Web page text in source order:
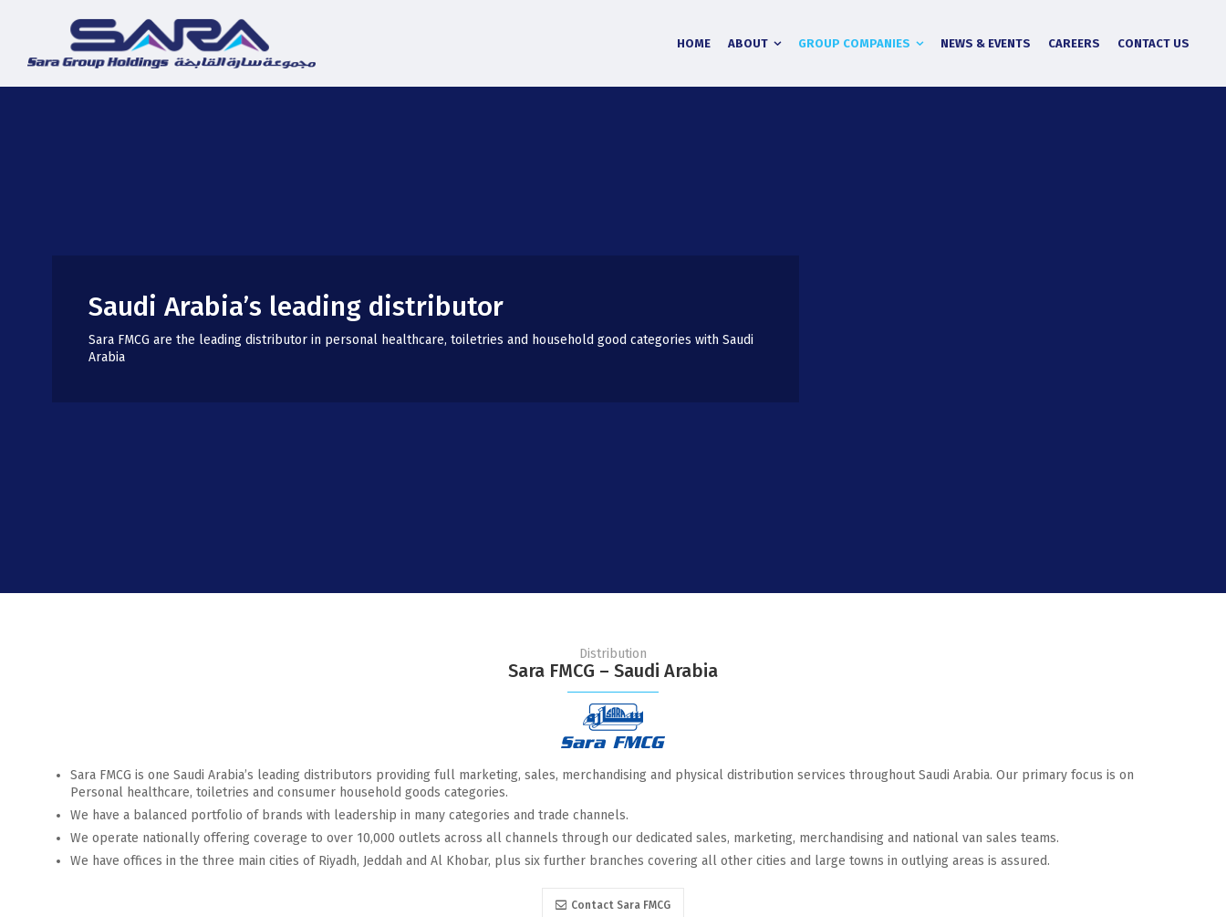
HOME ABOUT GROUP COMPANIES NEWS & EVENTS CAREERS CONTACT US
Saudi Arabia’s leading distributor
Sara FMCG are the leading distributor in personal healthcare, toiletries and household good categories with Saudi
Arabia
Distribution
Sara FMCG – Saudi Arabia
Sara FMCG is one Saudi Arabia’s leading distributors providing full marketing, sales, merchandising and physical distribution services throughout Saudi Arabia. Our primary focus is on
Personal healthcare, toiletries and consumer household goods categories.
We have a balanced portfolio of brands with leadership in many categories and trade channels.
We operate nationally offering coverage to over 10,000 outlets across all channels through our dedicated sales, marketing, merchandising and national van sales teams.
We have offices in the three main cities of Riyadh, Jeddah and Al Khobar, plus six further branches covering all other cities and large towns in outlying areas is assured.
Contact Sara FMCG